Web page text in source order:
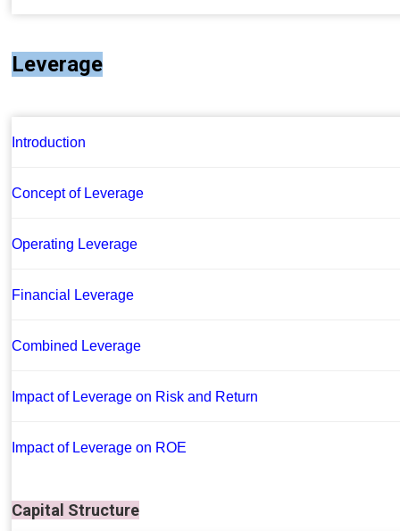
Leverage
Introduction
Concept of Leverage
Operating Leverage
Financial Leverage
Combined Leverage
Impact of Leverage on Risk and Return
Impact of Leverage on ROE
Capital Structure